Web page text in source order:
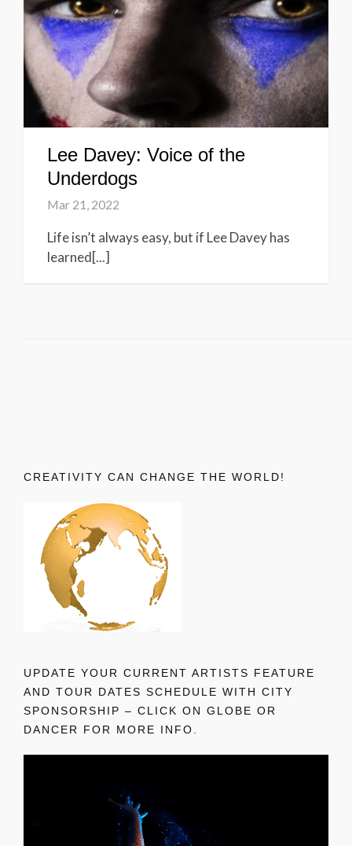
Lee Davey: Voice of the
Underdogs
Mar 21, 2022
Life isn’t always easy, but if Lee Davey has
learned[...]
CREATIVITY CAN CHANGE THE WORLD!
UPDATE YOUR CURRENT ARTISTS FEATURE
AND TOUR DATES SCHEDULE WITH CITY
SPONSORSHIP – CLICK ON GLOBE OR
DANCER FOR MORE INFO.